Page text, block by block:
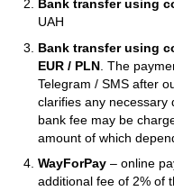
Bank transfer using
UAH
Bank transfer using
EUR / PLN . The
Telegram / SMS after
clarifies any necessary
bank fee may be
amount of which
WayForPay – online
additional fee of 2% of